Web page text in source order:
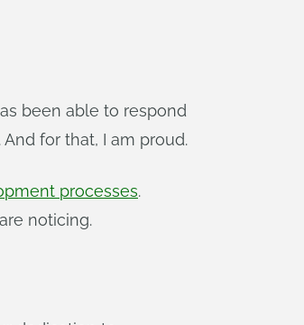
been able to respond
for that, I am proud.
processes.
noticing.